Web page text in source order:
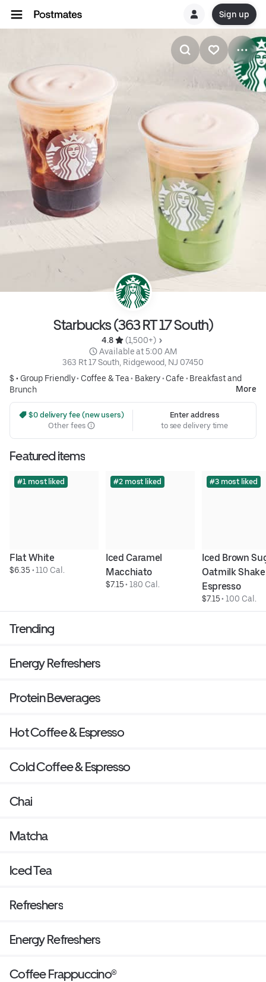
Sign up
Starbucks (363 RT 17 South)
4.8
(1,500+)
Available at 5:00 AM
363 Rt 17 South, Ridgewood, NJ 07450
$ • Group Friendly• Coffee & Tea• Bakery• Cafe • Breakfast and
Brunch
More
$0 delivery fee (new users)
Other fees
Enter address
to see delivery time
Featured items
#1 most liked
Flat White
$6.35 • 110 Cal.
#2 most liked
Iced Caramel
Macchiato
$7.15 • 180 Cal.
#3 most liked
Iced Brown
Oatmilk
Espresso
$7.15 • 100 Cal.
Trending
Energy Refreshers
Protein Beverages
Hot Coffee & Espresso
Cold Coffee & Espresso
Chai
Matcha
Iced Tea
Refreshers
Energy Refreshers
Coffee Frappuccino®